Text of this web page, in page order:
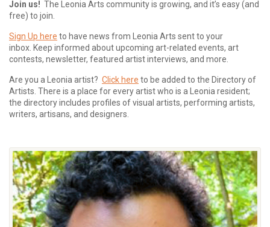
Join us! The Leonia Arts community is growing, and it’s easy (and
free) to join.
Sign Up here to have news from Leonia Arts sent to your
inbox. Keep informed about upcoming art-related events, art
contests, newsletter, featured artist interviews, and more.
Are you a Leonia artist? Click here to be added to the Directory of
Artists. There is a place for every artist who is a Leonia resident;
the directory includes profiles of visual artists, performing artists,
writers, artisans, and designers.